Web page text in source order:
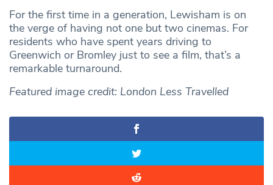
For the first time in a generation, Lewisham is on
the verge of having not one but two cinemas. For
residents who have spent years driving to
Greenwich or Bromley just to see a film, that’s a
remarkable turnaround.
Featured image credit: London Less Travelled